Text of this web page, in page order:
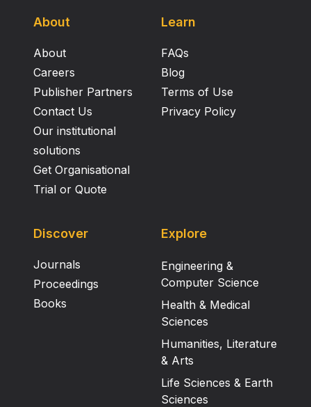
About
About
Careers
Publisher Partners
Contact Us
Our institutional
solutions
Get Organisational
Trial or Quote
Learn
FAQs
Blog
Terms of Use
Privacy Policy
Discover
Journals
Proceedings
Books
Explore
Engineering &
Computer Science
Health & Medical
Sciences
Humanities, Literature
& Arts
Life Sciences & Earth
Sciences